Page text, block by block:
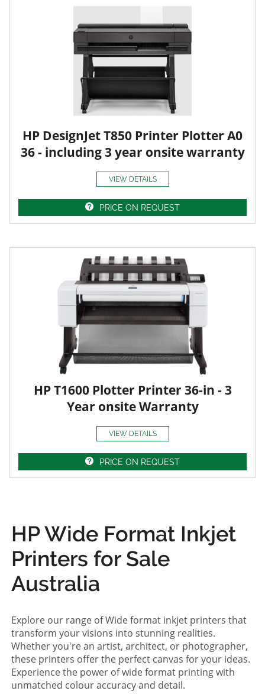
HP DesignJet T850 Printer Plotter A0
36 - including 3 year onsite warranty
VIEW DETAILS
PRICE ON REQUEST
HP T1600 Plotter Printer 36-in - 3
Year onsite Warranty
VIEW DETAILS
PRICE ON REQUEST
HP Wide Format Inkjet
Printers for Sale
Australia
Explore our range of Wide format inkjet printers that
transform your visions into stunning realities.
Whether you're an artist, architect, or photographer,
these printers offer the perfect canvas for your ideas.
Experience the power of wide format printing with
unmatched colour accuracy and detail.